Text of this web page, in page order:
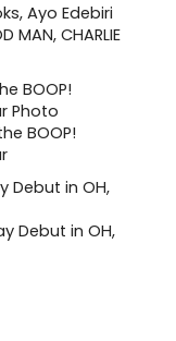
Ayo Edebiri
MAN, CHARLIE
BOOP!
Debut in OH,